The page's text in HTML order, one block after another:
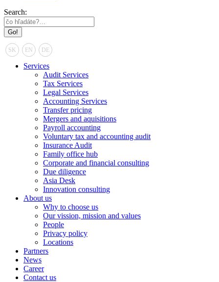
Search:
SK EN DE
Services
Audit Services
Tax Services
Legal Services
Accounting Services
Transfer pricing
Mergers and aquisitions
Payroll accounting
Voluntary tax and accounting audit
Insurance Audit
Family office hub
Corporate and financial consulting
Due diligence
Asia Desk
Innovation consulting
About us
Why to choose us
Our vission, mission and values
People
Privacy policy
Locations
Partners
News
Career
Contact us